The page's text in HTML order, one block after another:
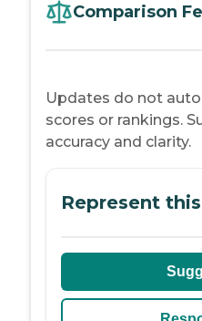
Comparison
Updates do not
scores or rankings.
accuracy and clarity.
Represent